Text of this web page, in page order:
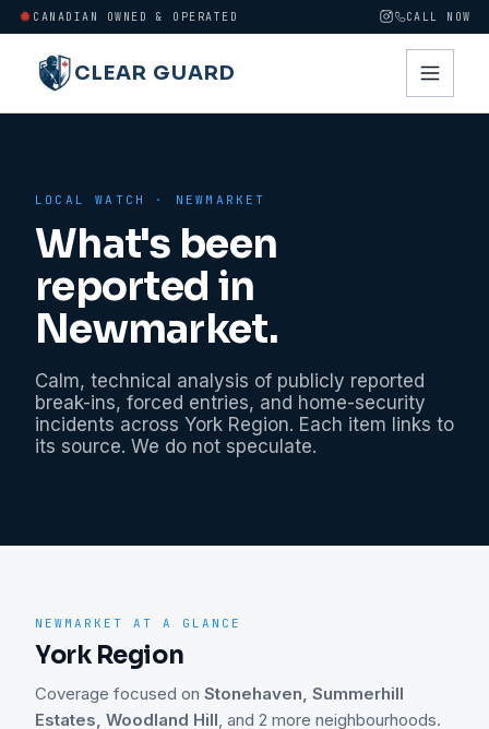
CANADIAN OWNED & OPERATED CALL NOW
CLEAR GUARD
LOCAL WATCH · NEWMARKET
What's been
reported in
Newmarket.
Calm, technical analysis of publicly reported
break-ins, forced entries, and home-security
incidents across York Region. Each item links to
its source. We do not speculate.
NEWMARKET AT A GLANCE
York Region
Coverage focused on Stonehaven, Summerhill
Estates, Woodland Hill, and 2 more neighbourhoods.